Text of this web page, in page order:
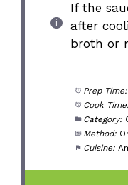
If the
after
broth or
Prep Time:
Cook
Category:
Method:
Cuisine: